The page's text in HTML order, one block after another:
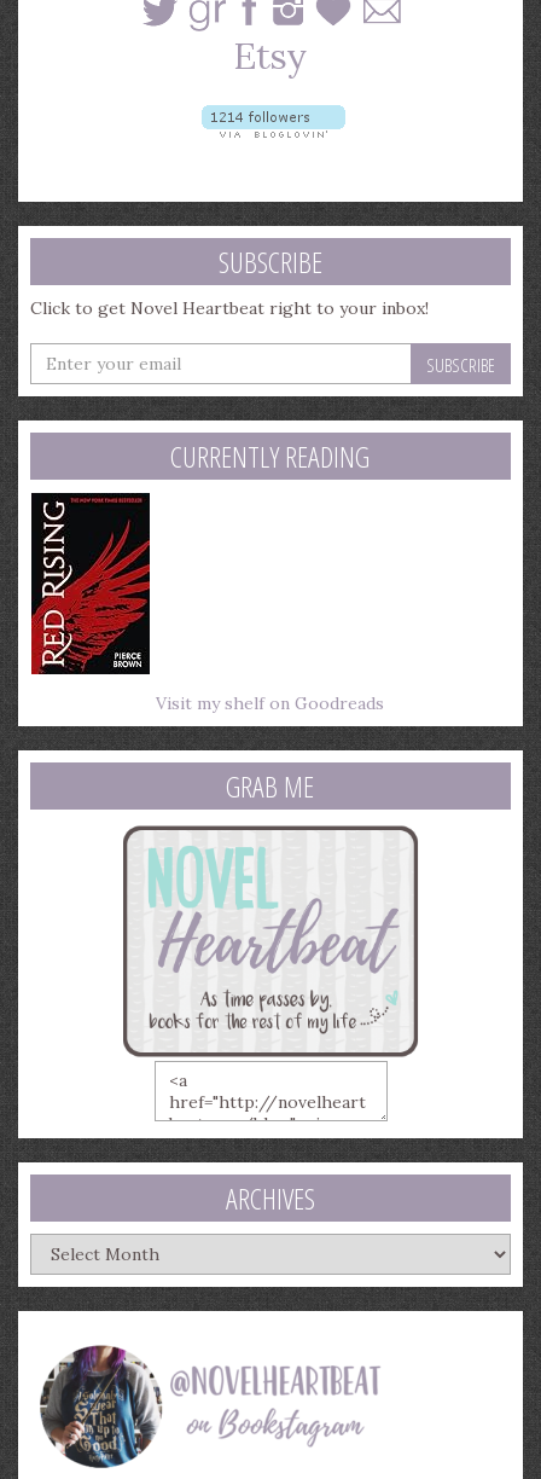
SUBSCRIBE
Click to get Novel Heartbeat right to your inbox!
Enter
your
email
address
CURRENTLY READING
Visit my shelf on Goodreads
GRAB ME
ARCHIVES
Archives